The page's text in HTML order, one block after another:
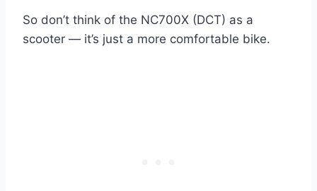
So don’t think of the NC700X (DCT) as a
scooter — it’s just a more comfortable bike.